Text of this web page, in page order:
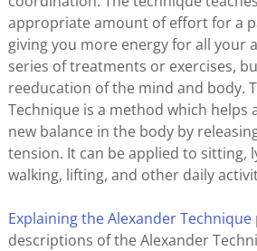
appropriate amount of effort for a
giving you more energy for all your
series of treatments or exercises,
reeducation of the mind and body.
Technique is a method which helps
new balance in the body by
tension. It can be applied to sitting,
walking, lifting, and other daily
Explaining the Alexander Technique
descriptions of the Alexander